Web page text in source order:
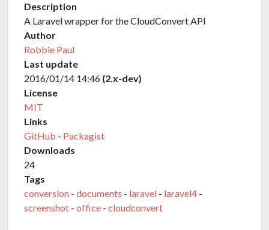
Description
A Laravel wrapper for the CloudConvert API
Author
Robbie Paul
Last update
2016/01/14 14:46 (2.x-dev)
License
MIT
Links
GitHub - Packagist
Downloads
24
Tags
conversion - documents - laravel - laravel4 -
screenshot - office - cloudconvert